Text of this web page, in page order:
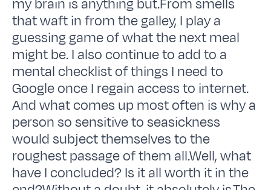
my brain is anything but.From smells
that waft in from the galley, I play a
guessing game of what the next meal
might be. I also continue to add to a
mental checklist of things I need to
Google once I regain access to internet.
And what comes up most often is why a
person so sensitive to seasickness
would subject themselves to the
roughest passage of them all.Well, what
have I concluded? Is it all worth it in the